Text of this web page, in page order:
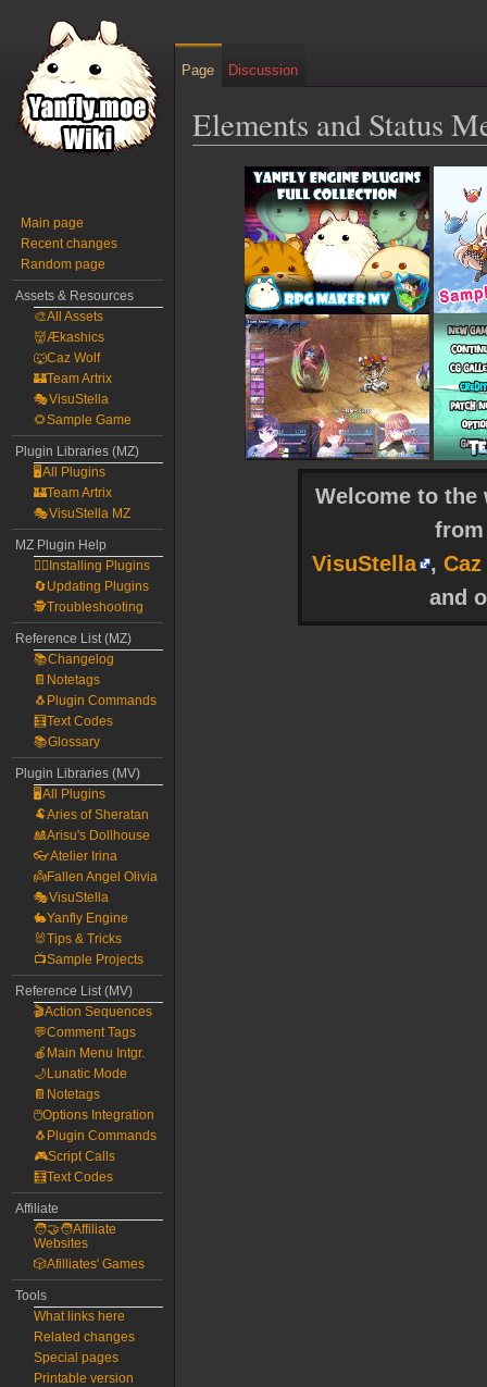
Elements and Status
navigation
Welcome to
VisuStella
,
and
Page Discussion
Main page
Recent changes
Random page
Assets & Resources
🎨All Assets
👹Ækashics
🐺Caz Wolf
🏰Team Artrix
🎭VisuStella
🌻Sample Game
Plugin Libraries (MZ)
🖥️All Plugins
🏰Team Artrix
🎭VisuStella MZ
MZ Plugin Help
🧙‍♀️Installing Plugins
🔄Updating Plugins
🕵️Troubleshooting
Reference List (MZ)
📚Changelog
📔Notetags
🐧Plugin Commands
🧮Text Codes
📚Glossary
Plugin Libraries (MV)
🖥️All Plugins
🐏Aries of Sheratan
🎎Arisu's Dollhouse
👓Atelier Irina
👼Fallen Angel Olivia
🎭VisuStella
🐇Yanfly Engine
🐰Tips & Tricks
📺Sample Projects
Reference List (MV)
🎬Action Sequences
💬Comment Tags
🍎Main Menu Intgr.
🌙Lunatic Mode
📔Notetags
🖱️Options Integration
🐧Plugin Commands
🎮Script Calls
🧮Text Codes
Affiliate
🧑‍🤝‍🧑Affiliate
Websites
🎲Afilliates' Games
Tools
What links here
Related changes
Special pages
Printable version